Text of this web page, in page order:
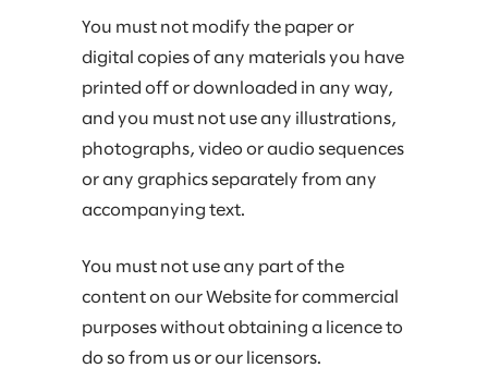
You must not modify the paper or
digital copies of any materials you have
printed off or downloaded in any way,
and you must not use any illustrations,
photographs, video or audio sequences
or any graphics separately from any
accompanying text.
You must not use any part of the
content on our Website for commercial
purposes without obtaining a licence to
do so from us or our licensors.